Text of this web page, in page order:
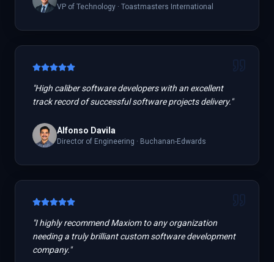
VP of Technology · Toastmasters International
"High caliber software developers with an excellent
track record of successful software projects delivery."
Alfonso Davila
Director of Engineering · Buchanan-Edwards
"I highly recommend Maxiom to any organization
needing a truly brilliant custom software development
company."